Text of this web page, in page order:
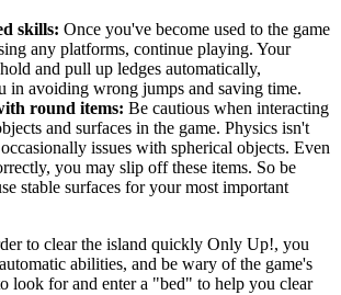
skills: Once you've become used to the game
any platforms, continue playing. Your
and pull up ledges automatically,
in avoiding wrong jumps and saving time.
round items: Be cautious when interacting
and surfaces in the game. Physics isn't
issues with spherical objects. Even
you may slip off these items. So be
stable surfaces for your most important
to clear the island quickly Only Up!, you
abilities, and be wary of the game's
look for and enter a "bed" to help you clear